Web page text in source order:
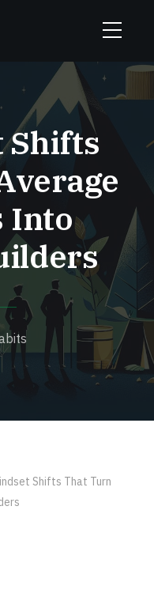
Shifts
Into
Shifts That Turn